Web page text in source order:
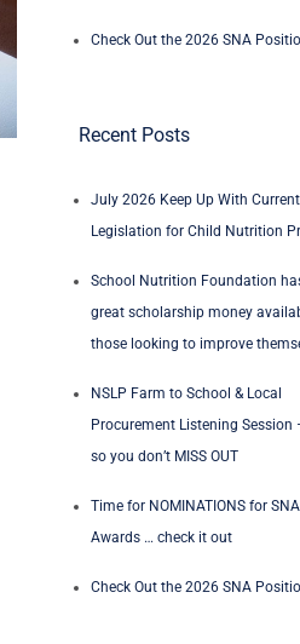
Check Out the 2026 SNA
Recent Posts
July 2026 Keep Up With Current
Legislation for Child Nutrition
School Nutrition Foundation
great scholarship money
those looking to improve
NSLP Farm to School & Local
Procurement Listening Session
so you don’t MISS OUT
Time for NOMINATIONS for
Awards … check it out
Check Out the 2026 SNA